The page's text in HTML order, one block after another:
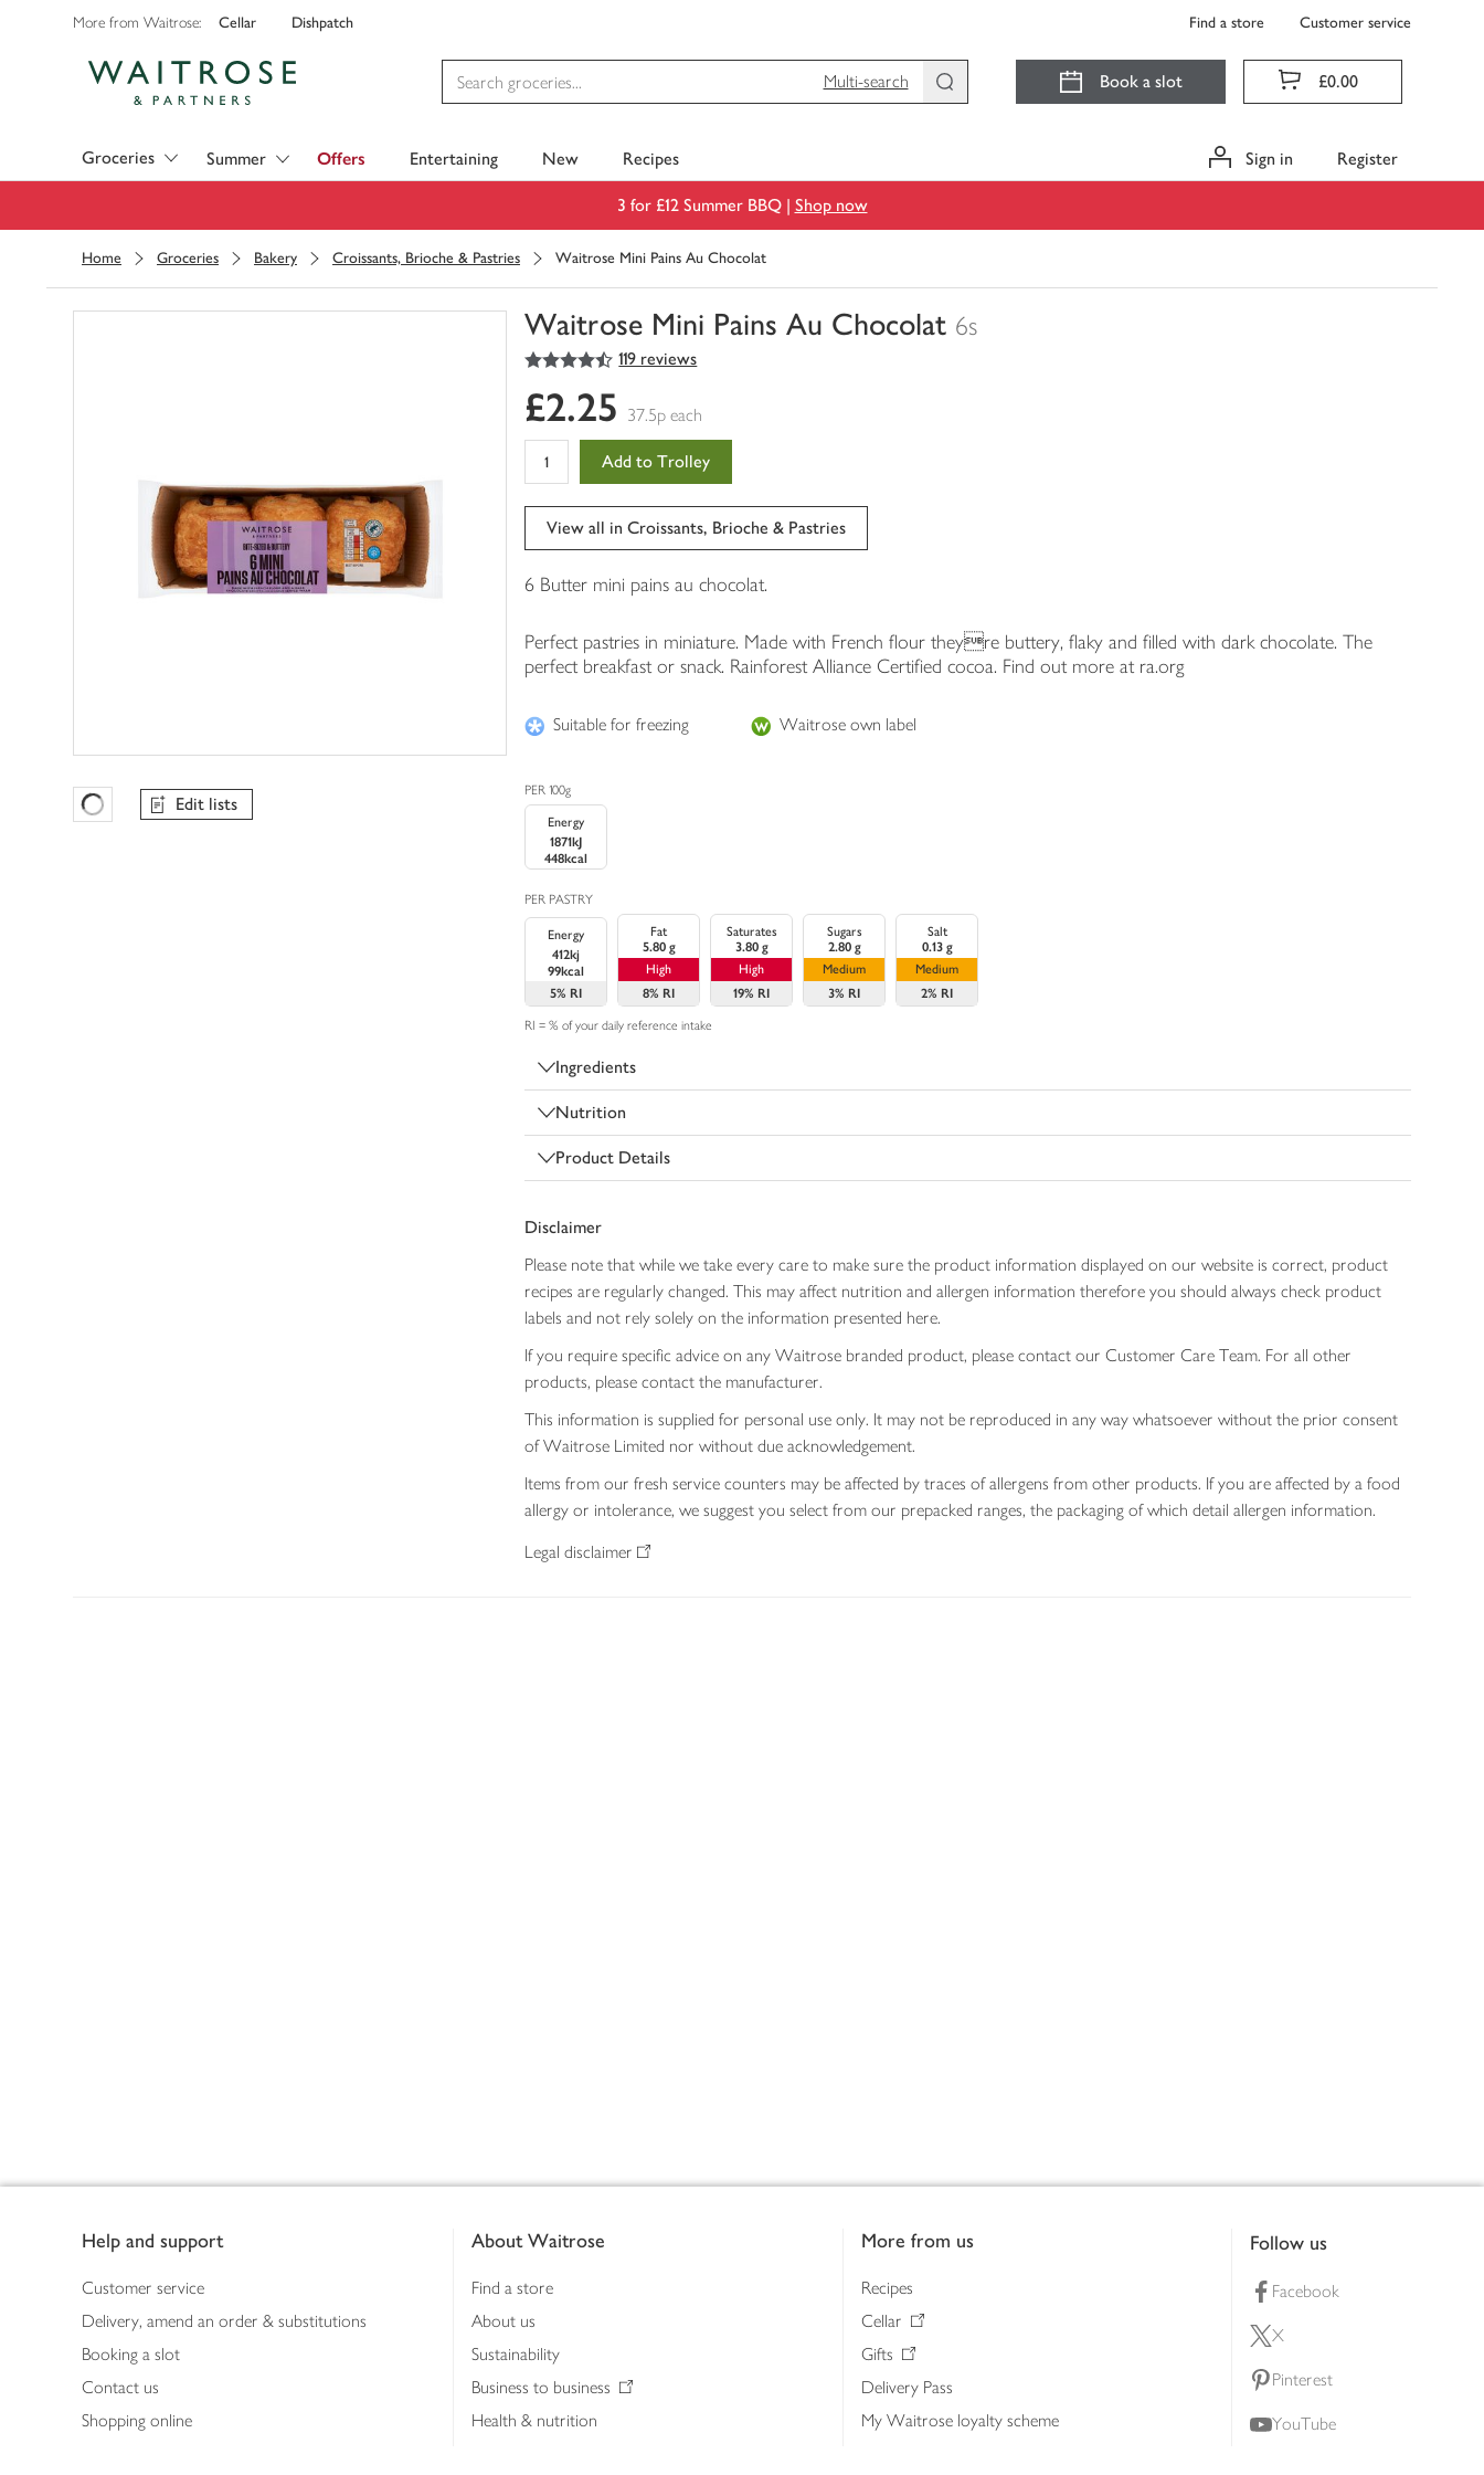
More from Waitrose: Cellar Dishpatch Find a store Customer service
Multi-search
Book a slot £0.00
Groceries Summer Offers Entertaining New Recipes Sign in Register
3 for £12 Summer BBQ | Shop now
Home Groceries Bakery Croissants, Brioche & Pastries Waitrose Mini Pains Au Chocolat
Waitrose Mini Pains Au Chocolat 6s
You
0
of
4.5
out of 5 stars 119 reviews
Favourites Loading
Edit lists
£2.25 37.5p each
Add to Trolley
View all in Croissants, Brioche & Pastries
6 Butter mini pains au chocolat.
Perfect pastries in miniature. Made with French flour theyre buttery, flaky and filled with dark chocolate. The
perfect breakfast or snack. Rainforest Alliance Certified cocoa. Find out more at ra.org
Suitable for freezing Waitrose own label
PER 100g
Energy
1871kJ
448kcal
PER PASTRY
Energy
412kj
99kcal
5% RI
Fat
5.80 g
High
8% RI
Saturates
3.80 g
High
19% RI
Sugars
2.80 g
Medium
3% RI
Salt
0.13 g
Medium
2% RI
RI = % of your daily reference intake
Ingredients
Nutrition
Product Details
Disclaimer
Please note that while we take every care to make sure the product information displayed on our website is correct, product
recipes are regularly changed. This may affect nutrition and allergen information therefore you should always check product
labels and not rely solely on the information presented here.
If you require specific advice on any Waitrose branded product, please contact our Customer Care Team. For all other
products, please contact the manufacturer.
This information is supplied for personal use only. It may not be reproduced in any way whatsoever without the prior consent
of Waitrose Limited nor without due acknowledgement.
Items from our fresh service counters may be affected by traces of allergens from other products. If you are affected by a food
allergy or intolerance, we suggest you select from our prepacked ranges, the packaging of which detail allergen information.
Legal disclaimer
Help and support
Customer service
Delivery, amend an order & substitutions
Booking a slot
Contact us
Shopping online
About Waitrose
Find a store
About us
Sustainability
Business to business
Health & nutrition
More from us
Recipes
Cellar
Gifts
Delivery Pass
My Waitrose loyalty scheme
Follow us
Facebook
X
Pinterest
YouTube